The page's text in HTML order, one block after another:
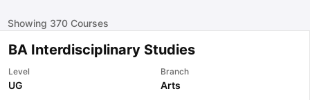
Showing 370Courses
BA Interdisciplinary Studies
Level
UG
Branch
Arts